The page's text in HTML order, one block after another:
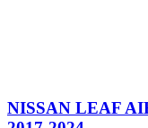
NISSAN LEAF